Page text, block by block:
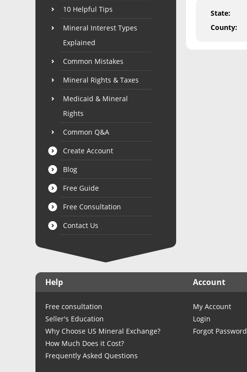
10 Helpful Tips
Mineral Interest Types
Explained
Common Mistakes
Mineral Rights & Taxes
Medicaid & Mineral
Rights
Common Q&A
Create Account
Blog
Free Guide
Free Consultation
Contact Us
State:
County:
Help Account
Free consultation
Seller's Education
Why Choose US Mineral Exchange?
How Much Does it Cost?
Frequently Asked Questions
My Account
Login
Forgot Password